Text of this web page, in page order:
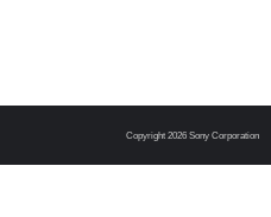
Copyright 2026 Sony Corporation